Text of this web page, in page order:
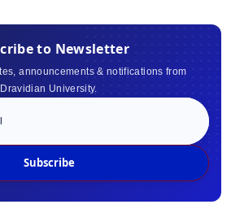
to Newsletter
announcements & notifications from
Dravidian University.
Subscribe